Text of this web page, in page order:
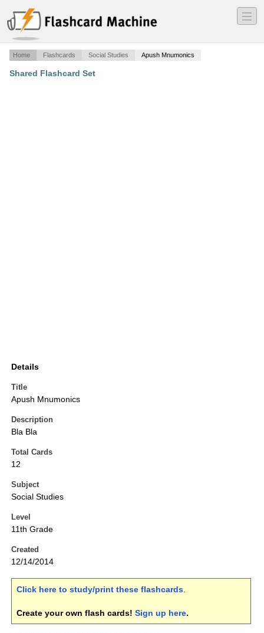
―
―
―
Home Flashcards Social Studies Apush Mnumonics
Shared Flashcard Set
Details
Title
Apush Mnumonics
Description
Bla Bla
Total Cards
12
Subject
Social Studies
Level
11th Grade
Created
12/14/2014
Click here to study/print these flashcards.
Create your own flash cards! Sign up here.